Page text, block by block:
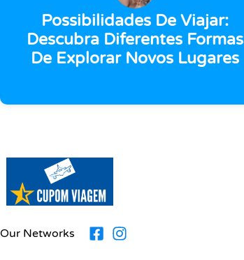
Possibilidades De Viajar:
Descubra Diferentes Formas
De Explorar Novos Lugares
Our Networks